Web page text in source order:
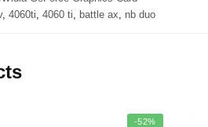
, 4060ti 4060 ti battle ax nb duo
-52%